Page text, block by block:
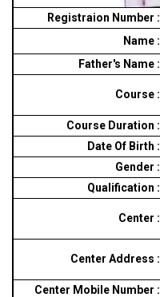
Registraion Number :
Name :
Father's Name :
Course :
Course Duration :
Date Of Birth :
Gender :
Qualification :
Center :
Center Address :
Center Mobile Number :